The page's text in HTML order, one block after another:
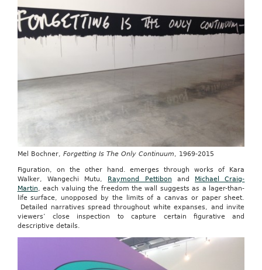
Mel Bochner, Forgetting Is The Only Continuum, 1969-2015
Figuration, on the other hand. emerges through works of Kara
Walker, Wangechi Mutu,
Raymond Pettibon and
Michael Craig-
Martin, each valuing the freedom the wall suggests as a lager-than-
life surface, unopposed by the limits of a canvas or paper sheet.
Detailed narratives spread throughout white expanses, and invite
viewers’ close inspection to capture certain figurative and
descriptive details.